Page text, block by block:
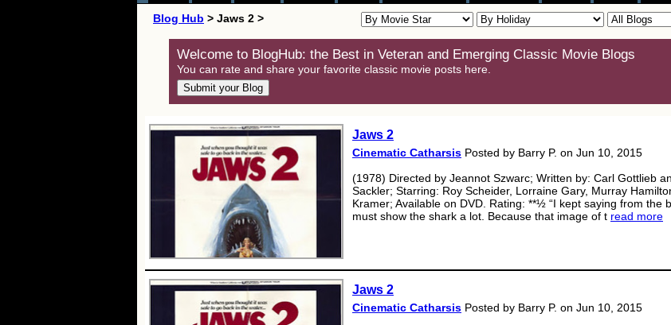
Blog Hub > Jaws 2 >
Welcome to BlogHub: the Best in Veteran and Emerging Classic Movie Blogs
You can rate and share your favorite classic movie posts here.
Jaws 2
Cinematic Catharsis Posted by Barry P. on Jun 10, 2015
(1978) Directed by Jeannot Szwarc; Written by: Carl Gottlieb
Sackler; Starring: Roy Scheider, Lorraine Gary, Murray
Kramer; Available on DVD. Rating: **½ “I kept saying from the
must show the shark a lot. Because that image of t read more
Jaws 2
Cinematic Catharsis Posted by Barry P. on Jun 10, 2015